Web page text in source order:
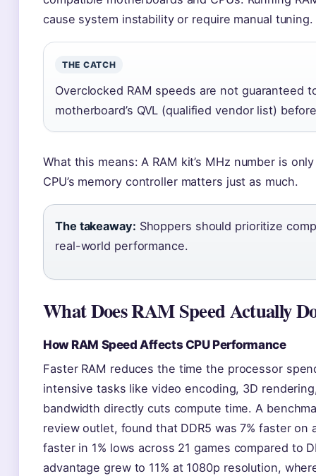
cause system instability or require manual tuning.
THE CATCH
Overclocked RAM speeds are not guaranteed
motherboard’s QVL (qualified vendor list)
What this means: A RAM kit’s MHz number is
CPU’s memory controller matters just as much.
The takeaway: Shoppers should prioritize
real-world performance.
What Does RAM Speed Actually
How RAM Speed Affects CPU Performance
Faster RAM reduces the time the processor
intensive tasks like video encoding, 3D
bandwidth directly cuts compute time. A
review outlet, found that DDR5 was 7% faster on
faster in 1% lows across 21 games compared to
advantage grew to 11% at 1080p resolution,